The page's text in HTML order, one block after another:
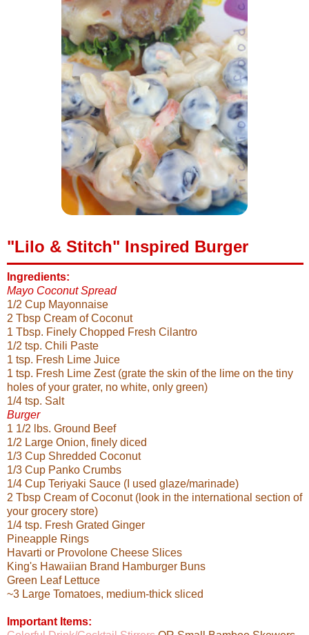
"Lilo & Stitch" Inspired Burger
Ingredients:
Mayo Coconut Spread
1/2 Cup Mayonnaise
2 Tbsp Cream of Coconut
1 Tbsp. Finely Chopped Fresh Cilantro
1/2 tsp. Chili Paste
1 tsp. Fresh Lime Juice
1 tsp. Fresh Lime Zest (grate the skin of the lime on the tiny
holes of your grater, no white, only green)
1/4 tsp. Salt
Burger
1 1/2 lbs. Ground Beef
1/2 Large Onion, finely diced
1/3 Cup Shredded Coconut
1/3 Cup Panko Crumbs
1/4 Cup Teriyaki Sauce (I used glaze/marinade)
2 Tbsp Cream of Coconut (look in the international section of
your grocery store)
1/4 tsp. Fresh Grated Ginger
Pineapple Rings
Havarti or Provolone Cheese Slices
King's Hawaiian Brand Hamburger Buns
Green Leaf Lettuce
~3 Large Tomatoes, medium-thick sliced
Important Items: